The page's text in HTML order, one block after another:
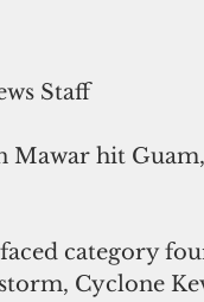
Staff
Mawar hit
category
Cyclone